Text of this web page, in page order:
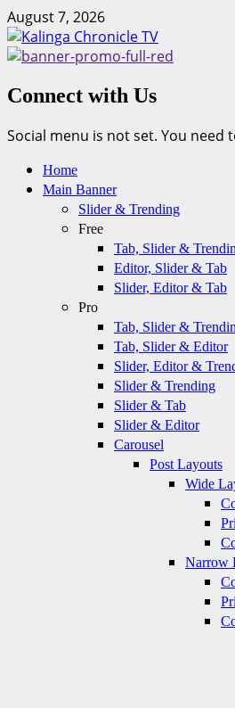
Skip
to
content
August 7, 2026
Connect with Us
Social menu is not set. You need
Primary
Menu
Home
Main Banner
Slider & Trending
Free
Tab, Slider &
Editor, Slider & Tab
Slider, Editor & Tab
Pro
Tab, Slider &
Tab, Slider & Editor
Slider, Editor &
Slider & Trending
Slider & Tab
Slider & Editor
Carousel
Post Layouts
Wide
Narrow